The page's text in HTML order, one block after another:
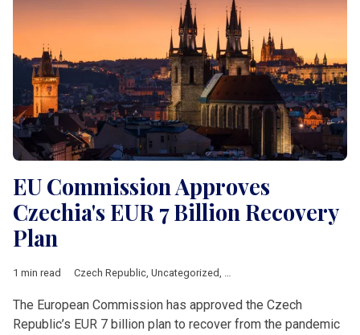
EU Commission Approves
Czechia's EUR 7 Billion Recovery
Plan
1 min read Czech Republic, Uncategorized, climate
The European Commission has approved the Czech
Republic’s EUR 7 billion plan to recover from the pandemic